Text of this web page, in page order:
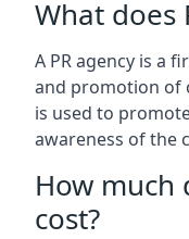
What does
A PR agency is a
and promotion of
is used to
awareness of the
How much
cost?